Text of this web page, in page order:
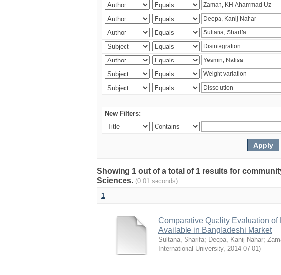
New Filters:
Showing 1 out of a total of 1 results for
Sciences. (0.01 seconds)
1
Comparative Quality Evaluation of
Available in Bangladeshi Market
Sultana, Sharifa; Deepa, Kanij Nahar;
International University, 2014-07-01)